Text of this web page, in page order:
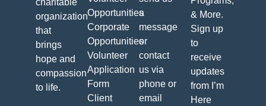
charitable
organization
that
brings
hope and
compassion
to life.
Opportunities
Corporate
Opportunities
Volunteer
Application
Form
Client
a
message
or
contact
us via
phone or
email
& More.
Sign up
to
receive
updates
from I’m
Here